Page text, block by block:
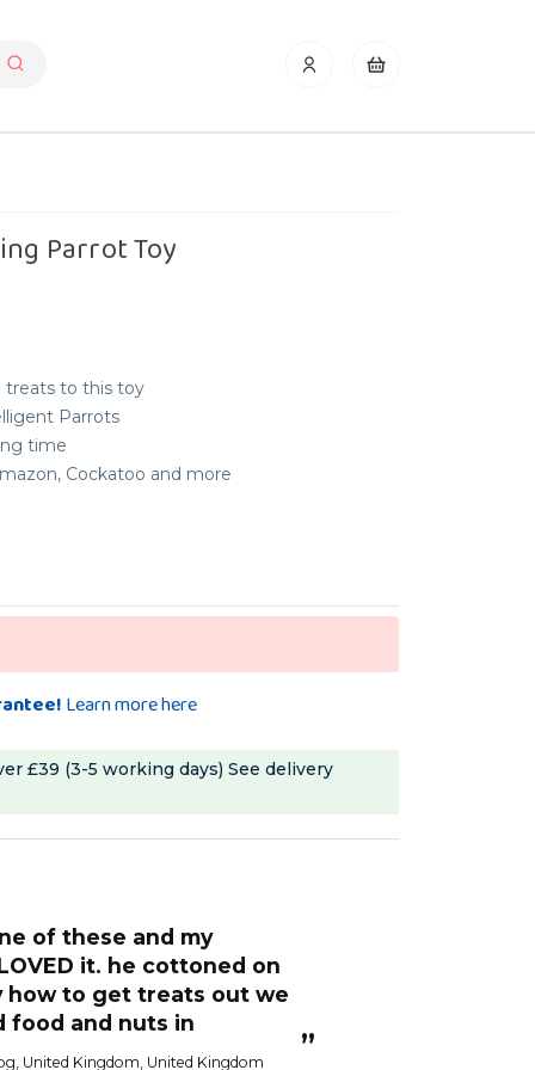
Parrot Toy
treats to this toy
Parrots
time
Cockatoo and more
Learn more here
£39 (3-5 working days)See delivery
is easy to refill and easy
inside of the cage. It
and has lasted really